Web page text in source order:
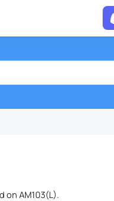
on AM103(L).